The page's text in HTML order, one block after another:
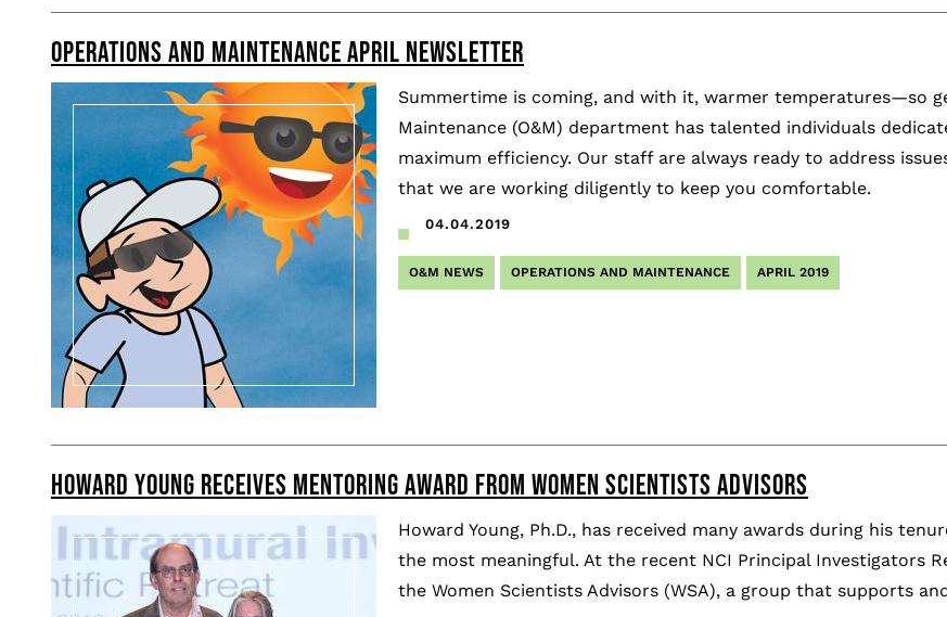
OPERATIONS AND MAINTENANCE APRIL NEWSLETTER
Summertime is coming, and with it, warmer temperatures—so
Maintenance (O&M) department has talented individuals
maximum efficiency. Our staff are always ready to address
that we are working diligently to keep you comfortable.
04.04.2019
O&M NEWS OPERATIONS AND MAINTENANCE APRIL 2019
HOWARD YOUNG RECEIVES MENTORING AWARD FROM WOMEN SCIENTISTS ADVISORS
Howard Young, Ph.D., has received many awards during his
the most meaningful. At the recent NCI Principal Investigators
the Women Scientists Advisors (WSA), a group that supports